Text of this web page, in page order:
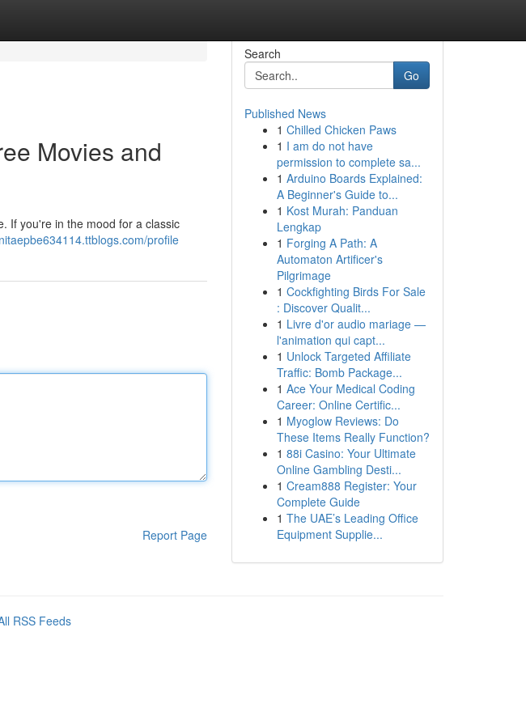
Movies and
If you're in the mood for a classic
profile
Report Page
Search
Go
Published News
1 Chilled Chicken Paws
1 I am do not have
permission to complete sa...
1 Arduino Boards Explained:
A Beginner's Guide to...
1 Kost Murah: Panduan
Lengkap
1 Forging A Path: A
Automaton Artificer's
Pilgrimage
1 Cockfighting Birds For Sale
: Discover Qualit...
1 Livre d'or audio mariage —
l'animation qui capt...
1 Unlock Targeted Affiliate
Traffic: Bomb Package...
1 Ace Your Medical Coding
Career: Online Certific...
1 Myoglow Reviews: Do
These Items Really Function?
1 88i Casino: Your Ultimate
Online Gambling Desti...
1 Cream888 Register: Your
Complete Guide
1 The UAE’s Leading Office
Equipment Supplie...
RSS Feeds